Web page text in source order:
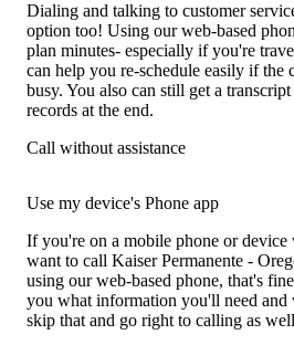
Dialing and talking to customer
option too! Using our web-based
plan minutes- especially if you're
can help you re-schedule easily if the
busy. You also can still get a
records at the end.
Call without assistance
Use my device's Phone app
If you're on a mobile phone or device
want to call Kaiser Permanente -
using our web-based phone, that's
you what information you'll need and
skip that and go right to calling as